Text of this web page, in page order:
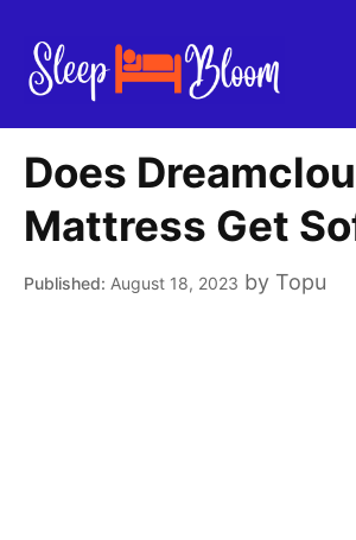
content
Does
Mattress Get
August 18, 2023 by Topu